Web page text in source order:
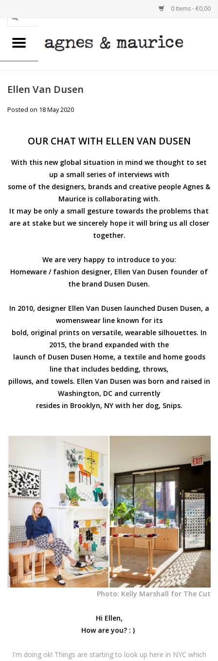
0 Items - €0,00
Home
GIFTS FOR HER
REUSABLE BAGS
OUR CHAT WITH MADOKA
RINDAL
OUR CHAT WITH ELLEN
Ellen Van Dusen
Posted on 18 May 2020
OUR CHAT WITH ELLEN VAN DUSEN
With this new global situation in mind we thought to set
up a small series of interviews with
some of the designers, brands and creative people Agnes &
Maurice is collaborating with.
It may be only a small gesture towards the problems that
are at stake but we sincerely hope it will bring us all closer
together.
We are very happy to introduce to you:
Homeware / fashion designer, Ellen Van Dusen founder of
the brand Dusen Dusen.
In 2010, designer Ellen Van Dusen launched Dusen Dusen, a
womenswear line known for its
bold, original prints on versatile, wearable silhouettes. In
2015, the brand expanded with the
launch of Dusen Dusen Home, a textile and home goods
line that includes bedding, throws,
pillows, and towels. Ellen Van Dusen was born and raised in
Washington, DC and currently
resides in Brooklyn, NY with her dog, Snips.
Photo: Kelly Marshall for The Cut
Hi Ellen,
How are you? : )
I'm doing ok! Things are starting to look up here in NYC which